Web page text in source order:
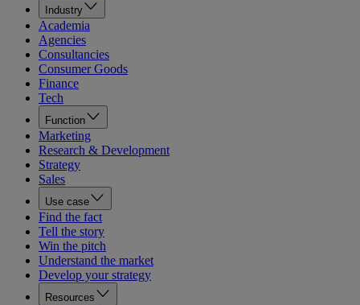
Industry
Academia
Agencies
Consultancies
Consumer Goods
Finance
Tech
Function
Marketing
Research & Development
Strategy
Sales
Use case
Find the fact
Tell the story
Win the pitch
Understand the market
Develop your strategy
Resources